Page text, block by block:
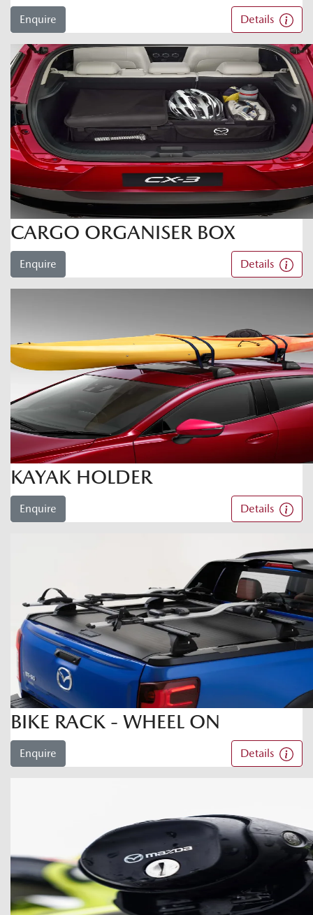
Enquire Details
CARGO ORGANISER BOX
Enquire Details
KAYAK HOLDER
Enquire Details
BIKE RACK - WHEEL ON
Enquire Details